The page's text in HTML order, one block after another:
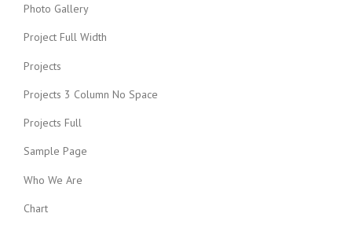
Photo Gallery
Project Full Width
Projects
Projects 3 Column No Space
Projects Full
Sample Page
Who We Are
Chart